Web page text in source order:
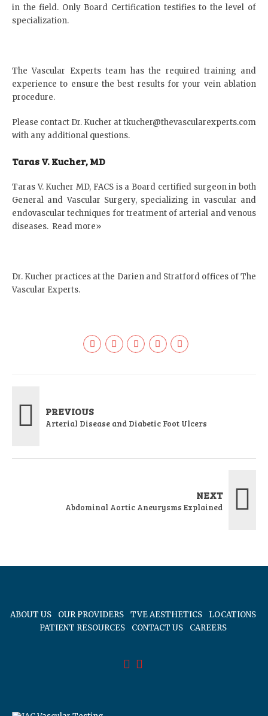
in the field. Only Board Certification testifies to the level of
specialization.
The Vascular Experts team has the required training and
experience to ensure the best results for your vein ablation
procedure.
Please contact Dr. Kucher attkucher@thevascularexperts.com
with any additional questions.
Taras V. Kucher, MD
Taras V. Kucher MD, FACS is a Board certified surgeon in both
General and Vascular Surgery, specializing in vascular and
endovascular techniques for treatment of arterial and venous
diseases. Read more»
Dr. Kucher practices at the Darien and Stratford offices of The
Vascular Experts.
PREVIOUS
Arterial Disease and Diabetic Foot Ulcers
NEXT
Abdominal Aortic Aneurysms Explained
ABOUT US OUR PROVIDERS TVE AESTHETICS
LOCATIONS
PATIENT RESOURCES
CONTACT US CAREERS